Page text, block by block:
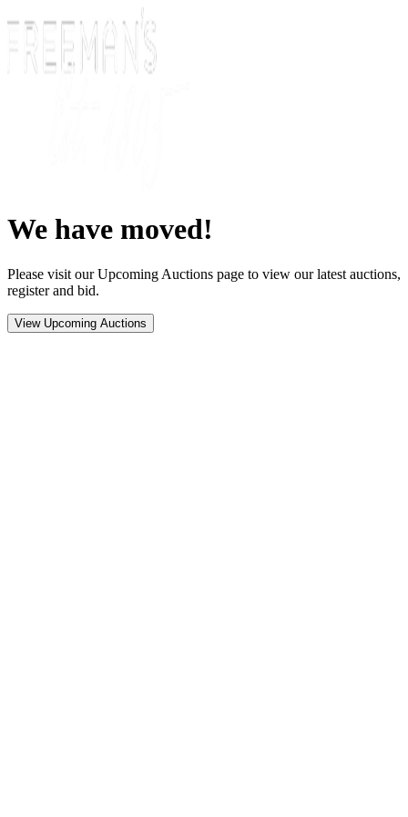
We have moved!
Please visit our Upcoming Auctions page to view our latest auctions,
register and bid.
View Upcoming Auctions